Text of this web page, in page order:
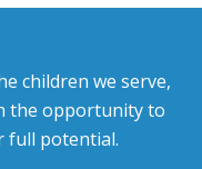
children we serve,
the opportunity to
full potential.